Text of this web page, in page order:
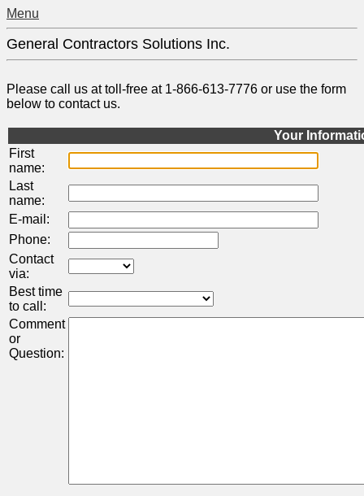
Menu
General Contractors Solutions Inc.
Please call us at toll-free at 1-866-613-7776 or use the form
below to contact us.
Your
First
name:
Last
name:
E-mail:
Phone:
Contact
via:
Best time
to call:
Comment
or
Question: